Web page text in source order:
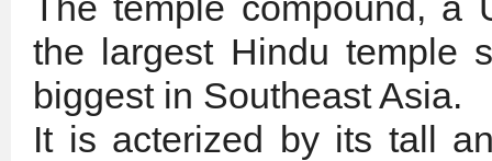
the largest Hindu temple
biggest in Southeast Asia.
It is acterized by its tall